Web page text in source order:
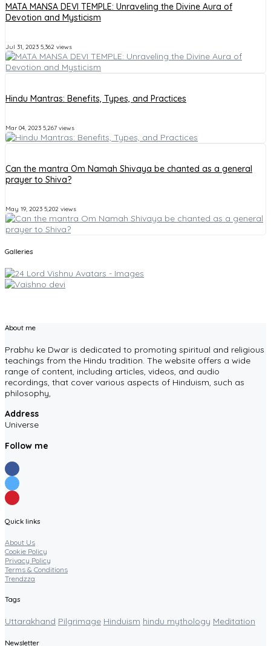
MATA MANSA DEVI TEMPLE: Unraveling the Divine Aura of
Devotion and Mysticism
Jul 31, 2023 5,362 views
Hindu Mantras: Benefits, Types, and Practices
Mar 04, 2023 5,267 views
Can the mantra Om Namah Shivaya be chanted as a general
prayer to Shiva?
May 19, 2023 5,202 views
Galleries
About me
Prabhu ke Dwar is dedicated to promoting spiritual and religious
teachings from the Hindu tradition. The website offers a wide
range of content, including articles, videos, and audio
recordings, that cover various aspects of Hinduism, such as
philosophy,
Address
Universe
Follow me
Quick links
About Us
Cookie Policy
Privacy Policy
Terms & Conditions
Trendzza
Tags
Uttarakhand Pilgrimage Hinduism hindu mythology Meditation
Newsletter